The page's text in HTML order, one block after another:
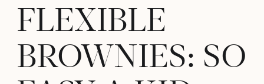
FLEXIBLE
BROWNIES: SO